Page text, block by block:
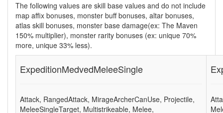
The following values are skill base values and do not include
map affix bonuses, monster buff bonuses, altar bonuses,
atlas skill bonuses, monster base damage(ex: The Maven
150% multiplier), monster rarity bonuses (ex: unique 70%
more, unique 33% less).
ExpeditionMedvedMeleeSingle
Attack, RangedAttack, MirageArcherCanUse, Projectile,
MeleeSingleTarget, Multistrikeable, Melee,